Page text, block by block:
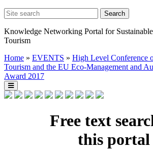
Knowledge Networking Portal for
Tourism
Home » EVENTS » High Level Conference
Tourism and the EU Eco-Management and
Award 2017
Free text
this portal